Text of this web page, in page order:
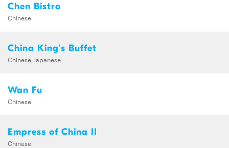
Chen Bistro
Chinese
China King's Buffet
Chinese,Japanese
Wan Fu
Chinese
Empress of China II
Chinese